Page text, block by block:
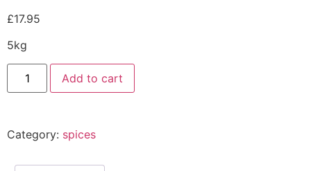
£17.95
5kg
Add to cart
Category: spices